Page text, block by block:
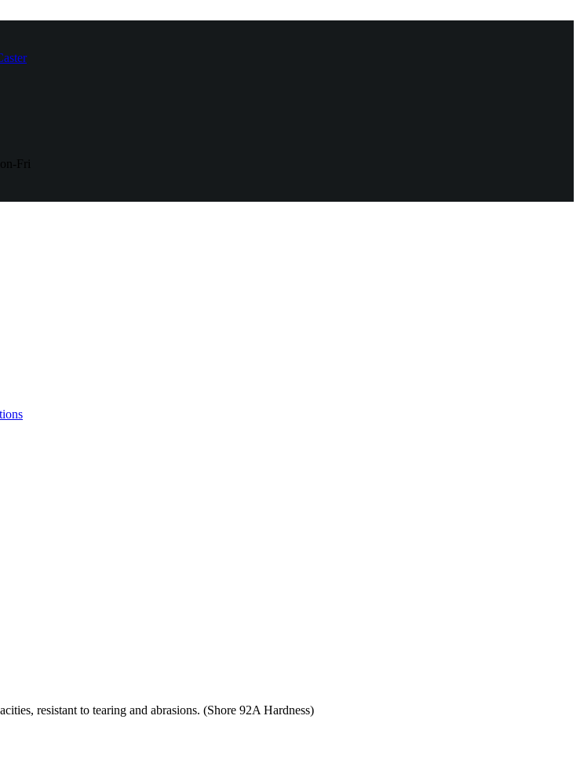
Fri
resistant to tearing and abrasions. (Shore 92A Hardness)